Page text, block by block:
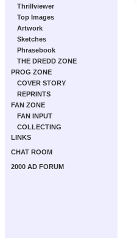
Thrillviewer
Top Images
Artwork
Sketches
Phrasebook
THE DREDD ZONE
PROG ZONE
COVER STORY
REPRINTS
FAN ZONE
FAN INPUT
COLLECTING
LINKS
CHAT ROOM
2000 AD FORUM